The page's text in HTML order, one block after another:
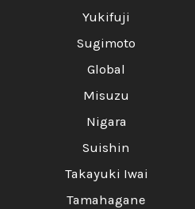
Yukifuji
Sugimoto
Global
Misuzu
Nigara
Suishin
Takayuki Iwai
Tamahagane